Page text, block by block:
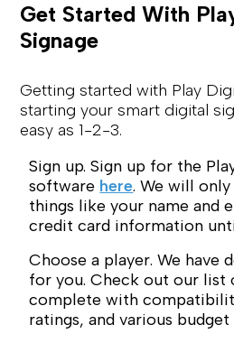
Get Started With
Signage
Getting started with Play
starting your smart digital
easy as 1-2-3.
Sign up. Sign up for the
software here. We will
things like your name and
credit card information
Choose a player. We have
for you. Check out our list
complete with
ratings, and various budget